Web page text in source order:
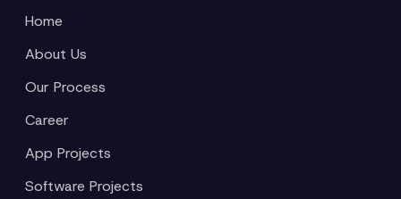
Home
About Us
Our Process
Career
App Projects
Software Projects